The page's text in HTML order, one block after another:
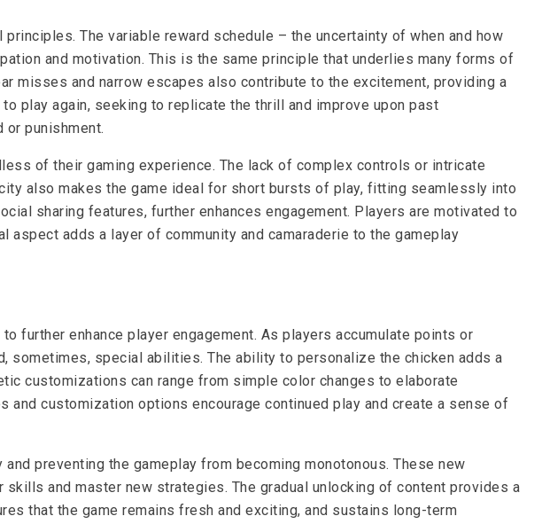
The variable reward schedule – the uncertainty of when and how
and motivation. This is the same principle that underlies many forms of
misses and narrow escapes also contribute to the excitement, providing a
play again, seeking to replicate the thrill and improve upon past
punishment.
of their gaming experience. The lack of complex controls or intricate
also makes the game ideal for short bursts of play, fitting seamlessly into
sharing features, further enhances engagement. Players are motivated to
adds a layer of community and camaraderie to the gameplay
further enhance player engagement. As players accumulate points or
sometimes, special abilities. The ability to personalize the chicken adds a
customizations can range from simple color changes to elaborate
customization options encourage continued play and create a sense of
preventing the gameplay from becoming monotonous. These new
and master new strategies. The gradual unlocking of content provides a
that the game remains fresh and exciting, and sustains long-term